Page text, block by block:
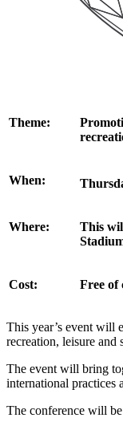
Theme:
When:
Where:
This
Cost: Free of
This year’s event will
recreation, leisure and
The event will bring
international practices
The conference will